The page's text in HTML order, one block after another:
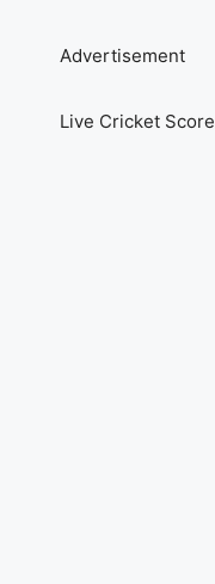
Advertisement
Live Cricket Score